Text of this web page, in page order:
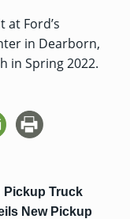
at Ford’s
in Dearborn,
in Spring 2022.
Pickup Truck
New Pickup